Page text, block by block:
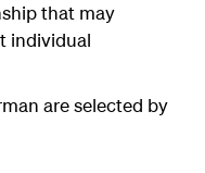
that may
individual
are selected by